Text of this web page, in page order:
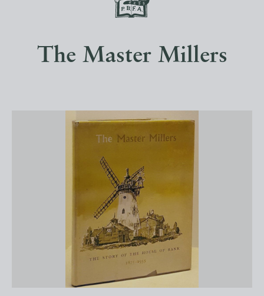
The Master Millers